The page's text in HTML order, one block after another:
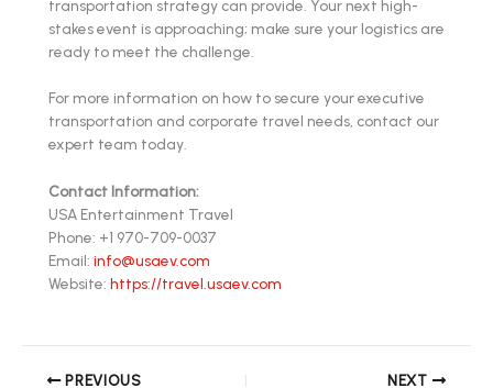
transportation strategy can provide. Your next high-
stakes event is approaching; make sure your logistics are
ready to meet the challenge.
For more information on how to secure your executive
transportation and corporate travel needs, contact our
expert team today.
Contact Information:
USA Entertainment Travel
Phone: +1 970-709-0037
Email: info@usaev.com
Website: https://travel.usaev.com
PREVIOUS NEXT